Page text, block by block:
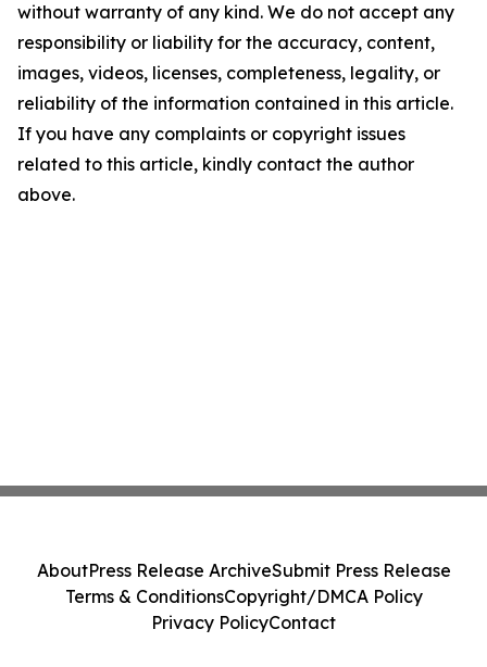
without warranty of any kind. We do not accept any
responsibility or liability for the accuracy, content,
images, videos, licenses, completeness, legality, or
reliability of the information contained in this article.
If you have any complaints or copyright issues
related to this article, kindly contact the author
above.
AboutPress Release ArchiveSubmit Press Release
Terms & ConditionsCopyright/DMCA Policy
Privacy PolicyContact